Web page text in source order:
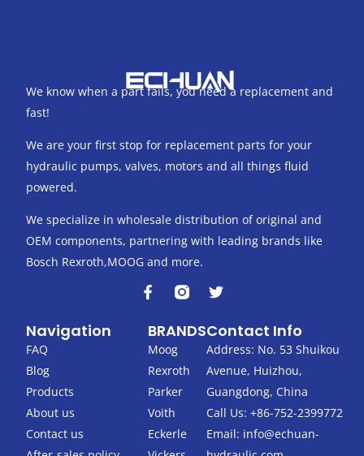
We know when a part fails, you need a replacement and
fast!
We are your first stop for replacement parts for your
hydraulic pumps, valves, motors and all things fluid
powered.
We specialize in wholesale distribution of original and
OEM components, partnering with leading brands like
Bosch Rexroth,MOOG and more.
F
a
e
b
o
o
k
-
f
T
w
t
t
r
Navigation
FAQ
Blog
Products
About us
Contact us
BRANDS
Moog
Rexroth
Parker
Voith
Eckerle
Contact Info
Address: No. 53 Shuikou
Avenue, Huizhou,
Guangdong, China
Call Us: +86-752-2399772
Email: info@echuan-